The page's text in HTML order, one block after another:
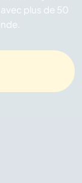
plus de 50